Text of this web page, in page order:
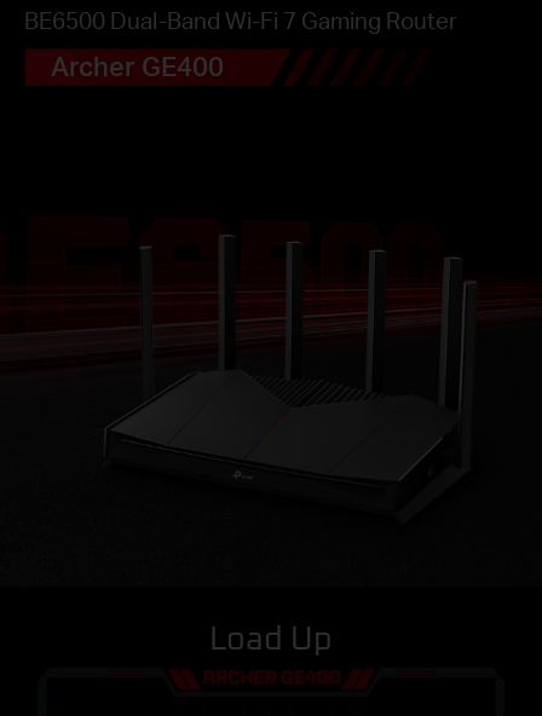
BE6500 Dual-Band Wi-Fi 7 Gaming Router
Archer GE400
Load Up